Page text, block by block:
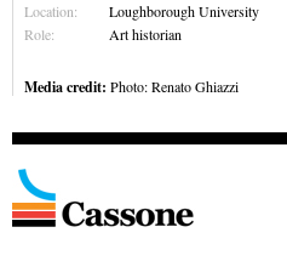
Location:
Loughborough University
Role:
Art historian
Media credit: Photo: Renato Ghiazzi